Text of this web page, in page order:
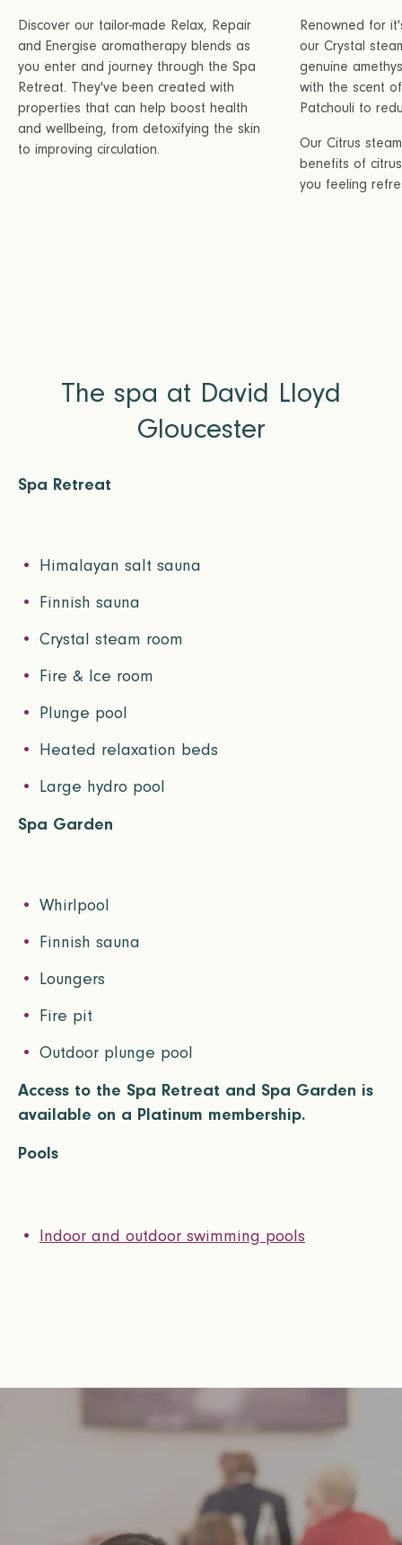
Discover our tailor-made Relax, Repair
and Energise aromatherapy blends as
you enter and journey through the Spa
Retreat. They've been created with
properties that can help boost health
and wellbeing, from detoxifying the skin
to improving circulation.
Renowned for
our Crystal
genuine
with the scent
Patchouli to
Our Citrus
benefits of
you feeling
The spa at David Lloyd
Gloucester
Spa Retreat
Himalayan salt sauna
Finnish sauna
Crystal steam room
Fire & Ice room
Plunge pool
Heated relaxation beds
Large hydro pool
Spa Garden
Whirlpool
Finnish sauna
Loungers
Fire pit
Outdoor plunge pool
Access to the Spa Retreat and Spa Garden is
available on a Platinum membership.
Pools
Indoor and outdoor swimming pools